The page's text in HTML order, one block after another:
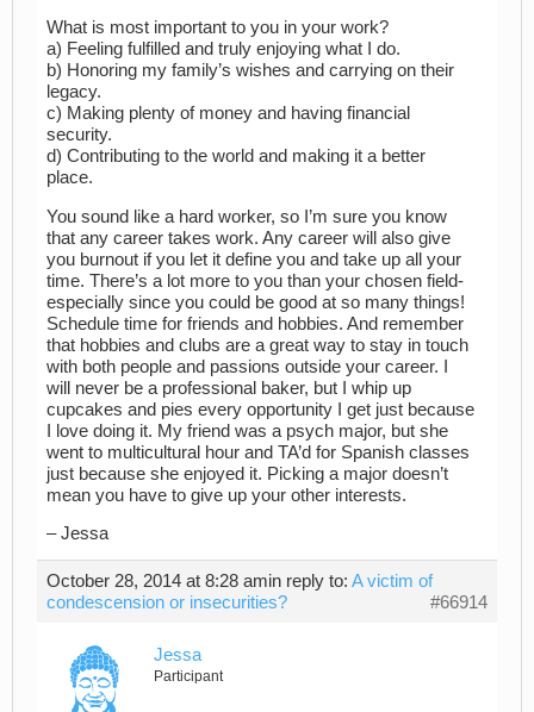
What is most important to you in your work?
a) Feeling fulfilled and truly enjoying what I do.
b) Honoring my family’s wishes and carrying on their
legacy.
c) Making plenty of money and having financial
security.
d) Contributing to the world and making it a better
place.
You sound like a hard worker, so I’m sure you know
that any career takes work. Any career will also give
you burnout if you let it define you and take up all your
time. There’s a lot more to you than your chosen field-
especially since you could be good at so many things!
Schedule time for friends and hobbies. And remember
that hobbies and clubs are a great way to stay in touch
with both people and passions outside your career. I
will never be a professional baker, but I whip up
cupcakes and pies every opportunity I get just because
I love doing it. My friend was a psych major, but she
went to multicultural hour and TA’d for Spanish classes
just because she enjoyed it. Picking a major doesn’t
mean you have to give up your other interests.
– Jessa
October 28, 2014 at 8:28 amin reply to: A victim of
condescension or insecurities?
#66914
Jessa
Participant